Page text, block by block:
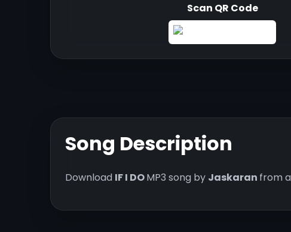
Scan QR Code
Song Description
Download IF I DOMP3 song by Jaskaran from